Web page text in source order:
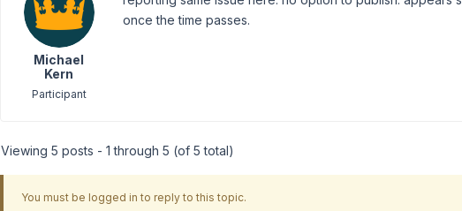
Michael
Kern
Participant
once the time passes.
Viewing 5 posts - 1 through 5 (of 5 total)
You must be logged in to reply to this topic.